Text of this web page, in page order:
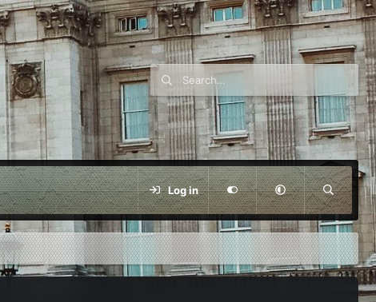
Log in